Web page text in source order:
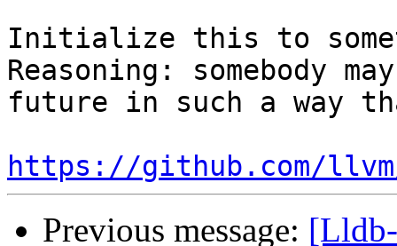
Initialize this to
Reasoning: somebody
future in such a way
https://github.com/
Previous message: